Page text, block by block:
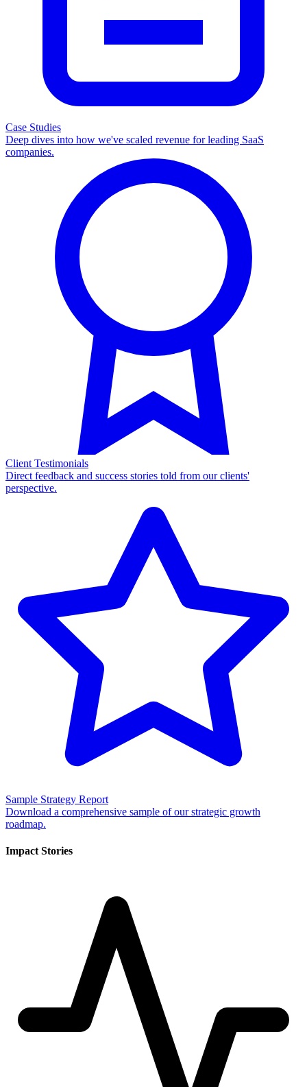
Case Studies
Deep dives into how we've scaled revenue for leading SaaS
companies.
Client Testimonials
Direct feedback and success stories told from our clients'
perspective.
Sample Strategy Report
Download a comprehensive sample of our strategic growth
roadmap.
Impact Stories